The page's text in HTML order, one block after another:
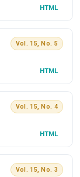
HTML
Vol. 15, No. 5
HTML
Vol. 15, No. 4
HTML
Vol. 15, No. 3